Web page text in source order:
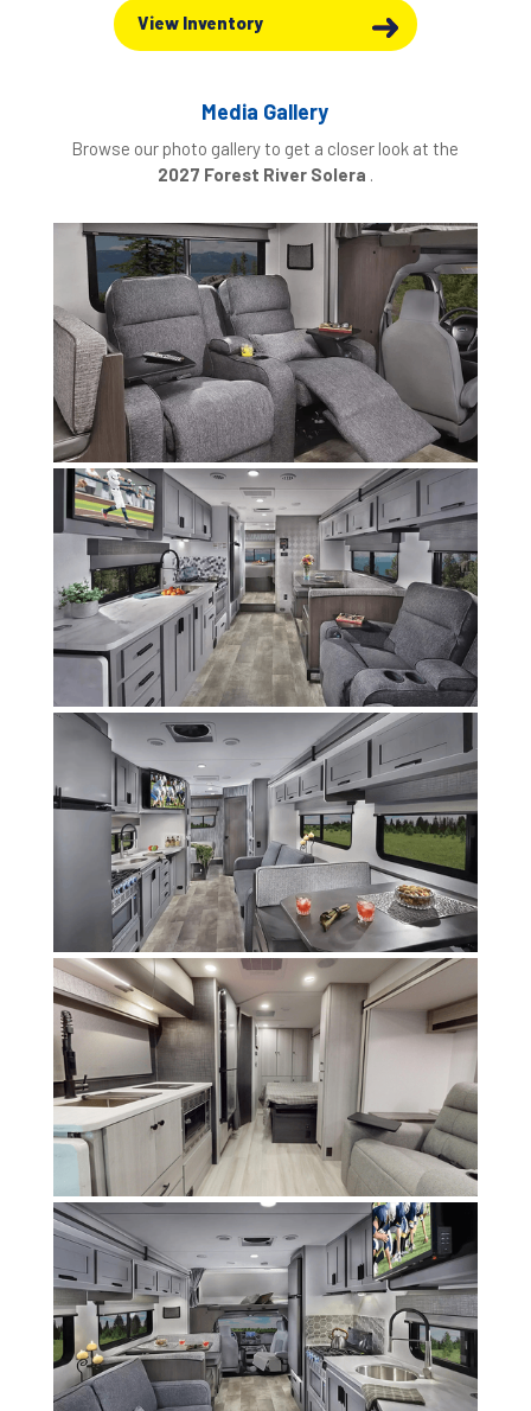
View Inventory
Media Gallery
Browse our photo gallery to get a closer look at the
2027 Forest River Solera .